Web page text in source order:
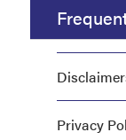
Privacy